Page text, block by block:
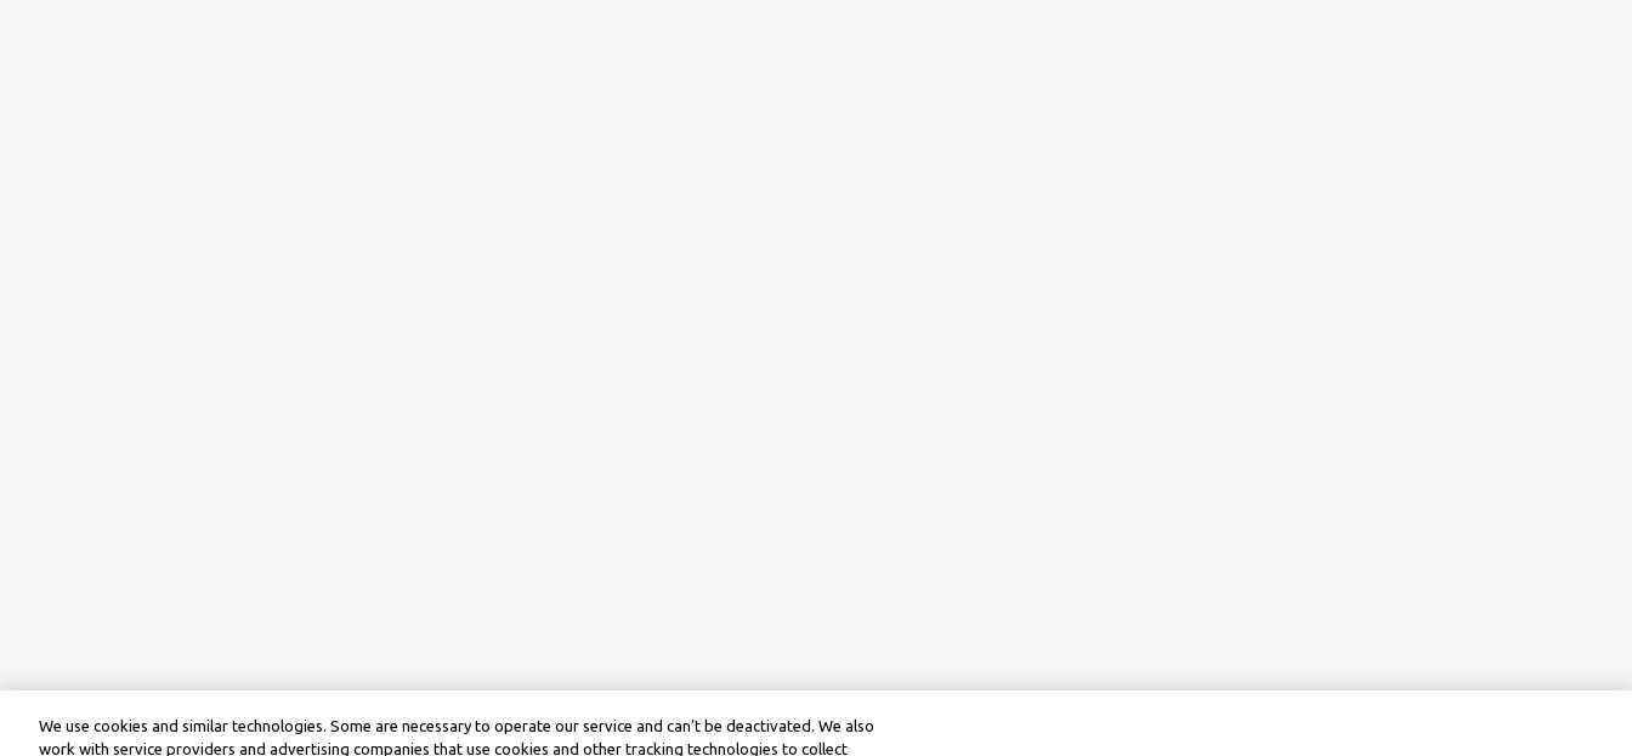
We use cookies and similar technologies. Some are necessary to operate our service and can’t be deactivated. We also
work with service providers and advertising companies that use cookies and other tracking technologies to collect